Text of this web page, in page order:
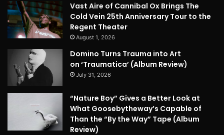
Vast Aire of Cannibal Ox Brings The
Cold Vein 25th Anniversary Tour to the
Regent Theater
August 1, 2026
Domino Turns Trauma into Art
on ‘Traumatica’ (Album Review)
July 31, 2026
“Nature Boy” Gives a Better Look at
What Goosebytheway’s Capable of
Than the “By the Way” Tape (Album
Review)